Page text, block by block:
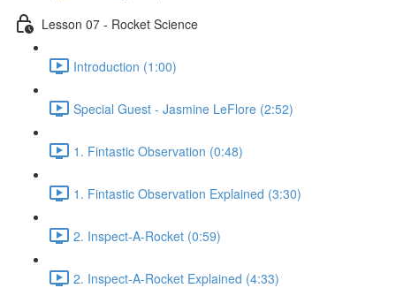
Lesson 07 - Rocket Science
Introduction (1:00)
Special Guest - Jasmine LeFlore (2:52)
1. Fintastic Observation (0:48)
1. Fintastic Observation Explained (3:30)
2. Inspect-A-Rocket (0:59)
2. Inspect-A-Rocket Explained (4:33)